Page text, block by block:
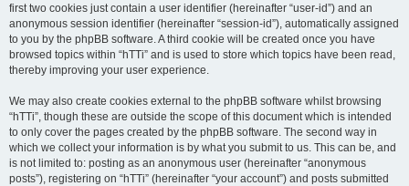
first two cookies just contain a user identifier (hereinafter “user-id”) and an
anonymous session identifier (hereinafter “session-id”), automatically assigned
to you by the phpBB software. A third cookie will be created once you have
browsed topics within “hTTi” and is used to store which topics have been read,
thereby improving your user experience.
We may also create cookies external to the phpBB software whilst browsing
“hTTi”, though these are outside the scope of this document which is intended
to only cover the pages created by the phpBB software. The second way in
which we collect your information is by what you submit to us. This can be, and
is not limited to: posting as an anonymous user (hereinafter “anonymous
posts”), registering on “hTTi” (hereinafter “your account”) and posts submitted